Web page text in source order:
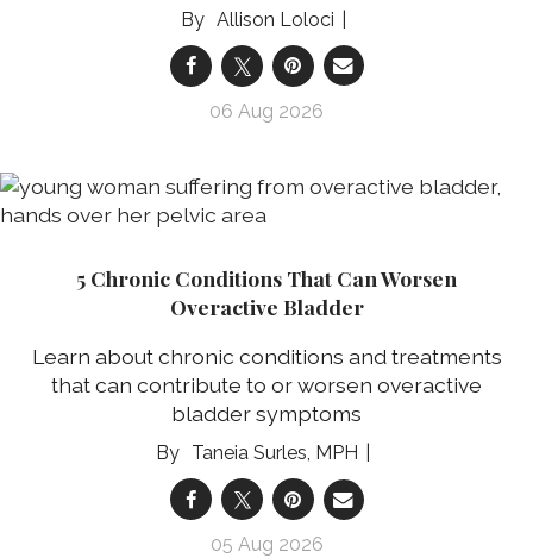
Allison Loloci
06 Aug 2026
5 Chronic Conditions That Can Worsen
Overactive Bladder
Learn about chronic conditions and treatments
that can contribute to or worsen overactive
bladder symptoms
Taneia Surles, MPH
05 Aug 2026